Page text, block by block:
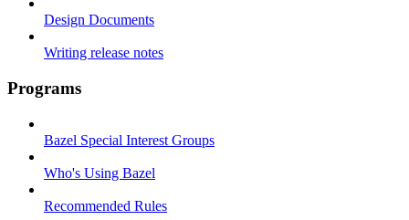
Design Documents
Writing release notes
Programs
Bazel Special Interest Groups
Who's Using Bazel
Recommended Rules